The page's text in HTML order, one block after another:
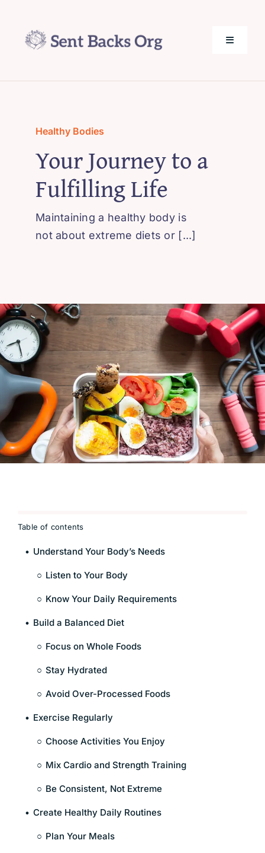
content
Toggle
About Us
Privacy Policy
Healthy Bodies
Your Journey to a
Fulfilling Life
Maintaining a healthy body is
not about extreme diets or [...]
Table of contents
Understand Your Body’s Needs
Listen to Your Body
Know Your Daily Requirements
Build a Balanced Diet
Focus on Whole Foods
Stay Hydrated
Avoid Over-Processed Foods
Exercise Regularly
Choose Activities You Enjoy
Mix Cardio and Strength Training
Be Consistent, Not Extreme
Create Healthy Daily Routines
Plan Your Meals